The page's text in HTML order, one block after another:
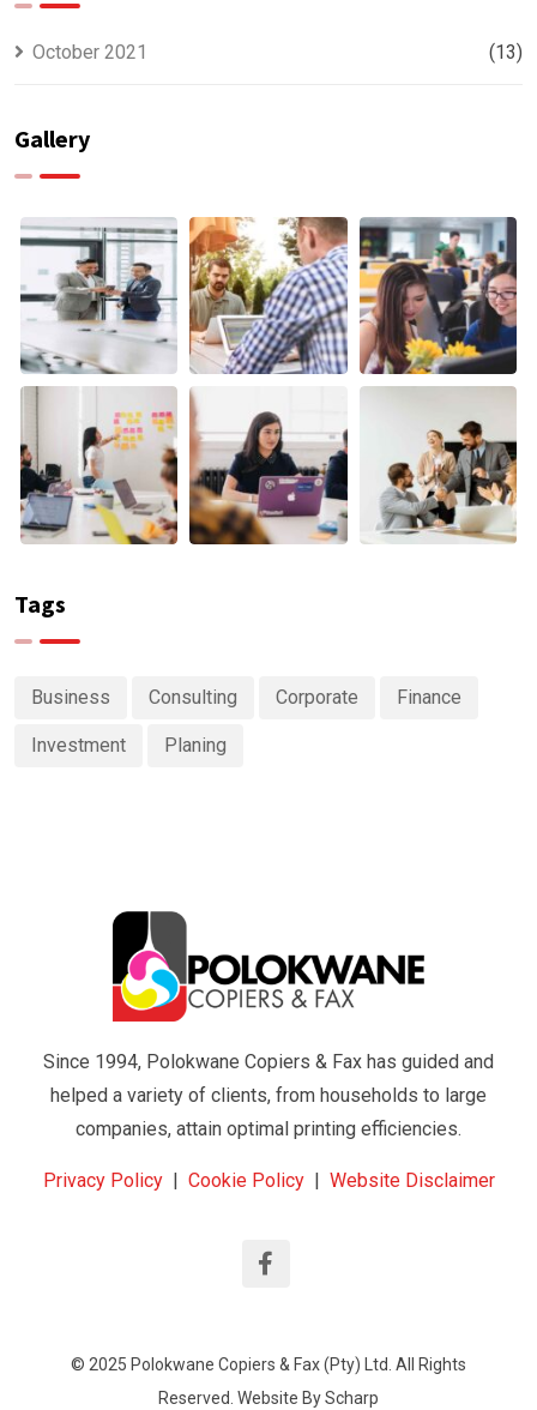
October 2021 (13)
Gallery
Tags
Business Consulting Corporate Finance
Investment Planing
Since 1994, Polokwane Copiers & Fax has guided and
helped a variety of clients, from households to large
companies, attain optimal printing efficiencies.
Privacy Policy| Cookie Policy| Website Disclaimer
© 2025 Polokwane Copiers & Fax (Pty) Ltd. All Rights
Reserved. Website ByScharp